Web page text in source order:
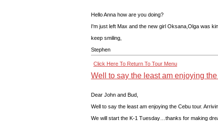
Hello Anna how are you doing?
I'm just left Max and the new girl Oksana,Olga was
keep smiling,
Stephen
Click Here To Return To Tour Menu
Well to say the least am enjoying
Dear John and Bud,
Well to say the least am enjoying the Cebu tour.
We will start the K-1 Tuesday…thanks for making